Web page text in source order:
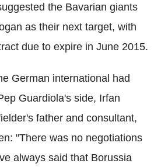
the Bavarian giants
as their next target, with
due to expire in June 2015.
German international had
Guardiola's side, Irfan
father and consultant,
"There was no negotiations
always said that Borussia